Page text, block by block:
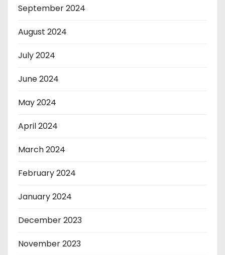
September 2024
August 2024
July 2024
June 2024
May 2024
April 2024
March 2024
February 2024
January 2024
December 2023
November 2023